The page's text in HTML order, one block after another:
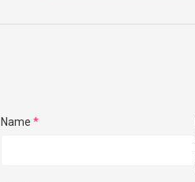
Name *